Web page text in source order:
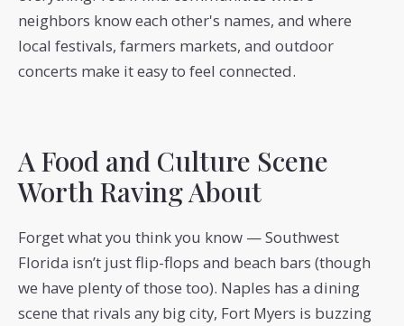
neighbors know each other's names, and where
local festivals, farmers markets, and outdoor
concerts make it easy to feel connected.
A Food and Culture Scene
Worth Raving About
Forget what you think you know — Southwest
Florida isn’t just flip-flops and beach bars (though
we have plenty of those too). Naples has a dining
scene that rivals any big city, Fort Myers is buzzing